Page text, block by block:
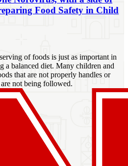
Food Safety in Child
of foods is just as important in
a balanced diet. Many children and
that are not properly handles or
not being followed.